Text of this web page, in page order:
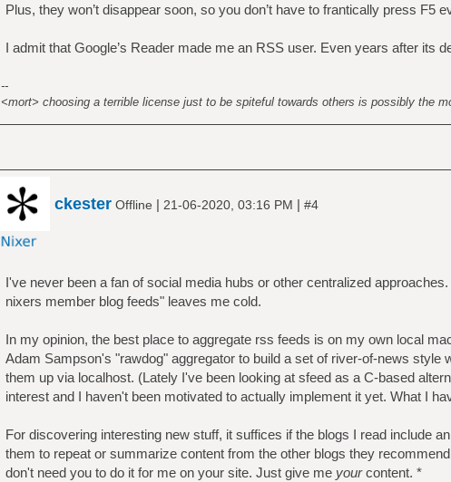
Plus, they won’t disappear soon, so you don’t have to frantically press F5
I admit that Google’s Reader made me an RSS user. Even years after its
--
<mort> choosing a terrible license just to be spiteful towards others is possibly the
ckesterOffline | 21-06-2020, 03:16 PM | #4
I've never been a fan of social media hubs or other centralized
nixers member blog feeds" leaves me cold.
In my opinion, the best place to aggregate rss feeds is on my own local
Adam Sampson's "rawdog" aggregator to build a set of river-of-news style
them up via localhost. (Lately I've been looking at sfeed as a C-based
interest and I haven't been motivated to actually implement it yet. What I
For discovering interesting new stuff, it suffices if the blogs I read include
them to repeat or summarize content from the other blogs they
don't need you to do it for me on your site. Just give me yourcontent. *